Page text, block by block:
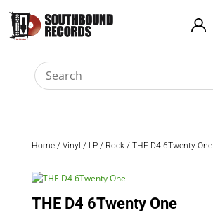
Home/ Vinyl / LP/ Rock/ THE D4 6Twenty One
THE D4 6Twenty One